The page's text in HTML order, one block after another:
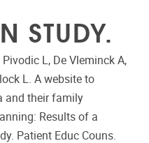
STUDY.
L, De Vleminck A,
L. A website to
and their family
Results of a
Patient Educ Couns.